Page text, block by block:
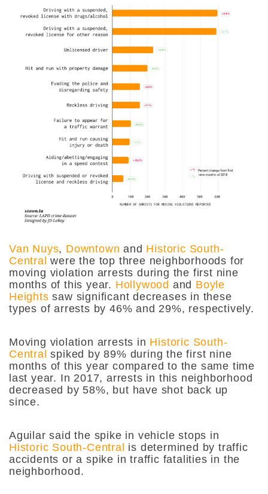
Van Nuys, Downtown and Historic South-
Central were the top three neighborhoods for
moving violation arrests during the first nine
months of this year. Hollywood and Boyle
Heights saw significant decreases in these
types of arrests by 46% and 29%, respectively.
Moving violation arrests in Historic South-
Central spiked by 89% during the first nine
months of this year compared to the same time
last year. In 2017, arrests in this neighborhood
decreased by 58%, but have shot back up
since.
Aguilar said the spike in vehicle stops in
Historic South-Central is determined by traffic
accidents or a spike in traffic fatalities in the
neighborhood.